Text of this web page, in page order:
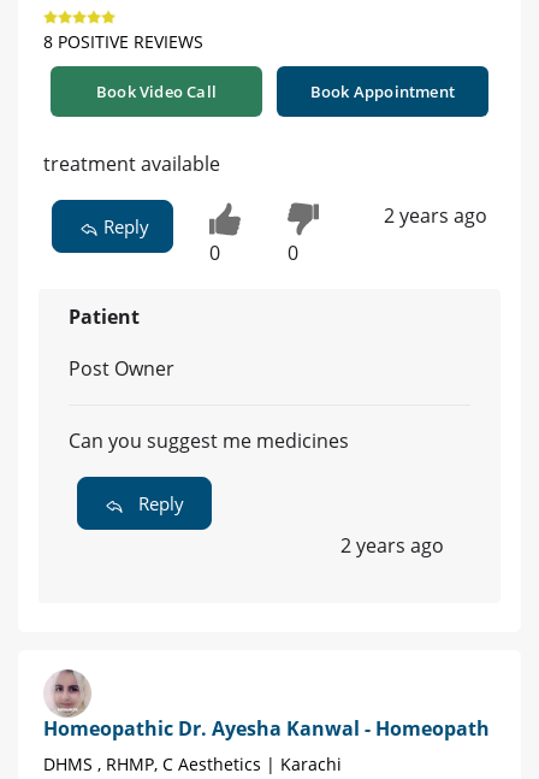
8 POSITIVE REVIEWS
Book Video Call Book Appointment
treatment available
Reply
0 0
2 years ago
Patient
Post Owner
Can you suggest me medicines
Reply
2 years ago
Homeopathic Dr. Ayesha Kanwal - Homeopath
DHMS , RHMP, C Aesthetics | Karachi